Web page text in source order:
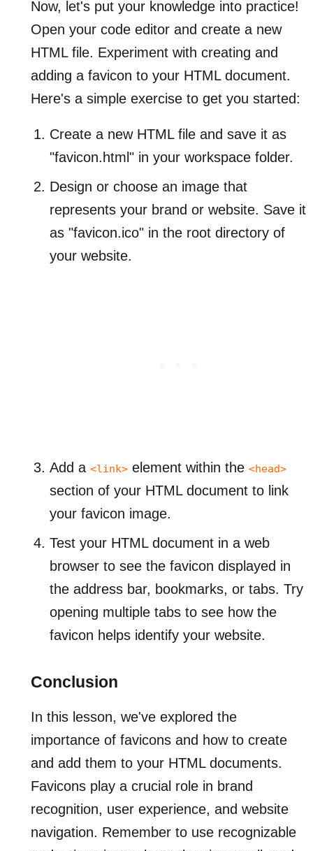
Now, let's put your knowledge into practice!
Open your code editor and create a new
HTML file. Experiment with creating and
adding a favicon to your HTML document.
Here's a simple exercise to get you started:
Create a new HTML file and save it as
"favicon.html" in your workspace folder.
Design or choose an image that
represents your brand or website. Save it
as "favicon.ico" in the root directory of
your website.
Add a <link> element within the <head>
section of your HTML document to link
your favicon image.
Test your HTML document in a web
browser to see the favicon displayed in
the address bar, bookmarks, or tabs. Try
opening multiple tabs to see how the
favicon helps identify your website.
Conclusion
In this lesson, we've explored the
importance of favicons and how to create
and add them to your HTML documents.
Favicons play a crucial role in brand
recognition, user experience, and website
navigation. Remember to use recognizable